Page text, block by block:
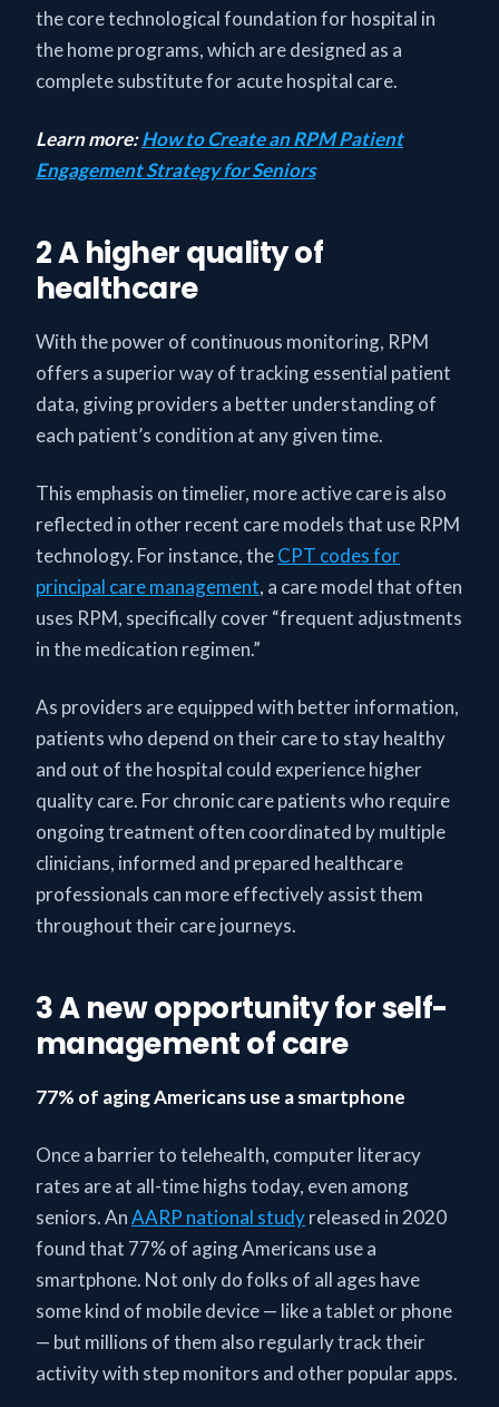
the core technological foundation for hospital in
the home programs, which are designed as a
complete substitute for acute hospital care.
Learn more:How to Create an RPM Patient
Engagement Strategy for Seniors
2 A higher quality of
healthcare
With the power of continuous monitoring, RPM
offers a superior way of tracking essential patient
data, giving providers a better understanding of
each patient’s condition at any given time.
This emphasis on timelier, more active care is also
reflected in other recent care models that use RPM
technology. For instance, theCPT codes for
principal care management, a care model that often
uses RPM, specifically cover “frequent adjustments
in the medication regimen.”
As providers are equipped with better information,
patients who depend on their care to stay healthy
and out of the hospital could experience higher
quality care. For chronic care patients who require
ongoing treatment often coordinated by multiple
clinicians, informed and prepared healthcare
professionals can more effectively assist them
throughout their care journeys.
3 A new opportunity for self-
management of care
77% of aging Americans use a smartphone
Once a barrier to telehealth, computer literacy
rates are at all-time highs today, even among
seniors. AnAARP national studyreleased in 2020
found that 77% of aging Americans use a
smartphone. Not only do folks of all ages have
some kind of mobile device — like a tablet or phone
— but millions of them also regularly track their
activity with step monitors and other popular apps.